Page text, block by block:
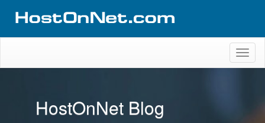
HostOnNet Blog